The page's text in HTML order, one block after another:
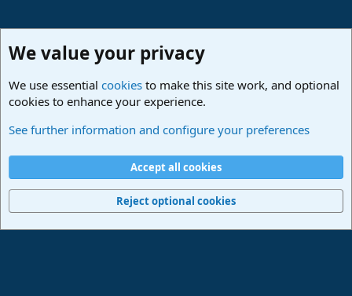
Terms and rules Privacy policy
Home
R
Community platform by XenForo® © 2010-2024 XenForo Ltd.
We value your privacy
We use essential cookies to make this site work, and optional
cookies to enhance your experience.
See further information and configure your preferences
Accept all cookies
Reject optional cookies